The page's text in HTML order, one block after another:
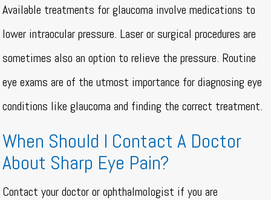
Available treatments for glaucoma involve medications to
lower intraocular pressure. Laser or surgical procedures are
sometimes also an option to relieve the pressure. Routine
eye exams are of the utmost importance for diagnosing eye
conditions like glaucoma and finding the correct treatment.
When Should I Contact A Doctor
About Sharp Eye Pain?
Contact your doctor or ophthalmologist if you are